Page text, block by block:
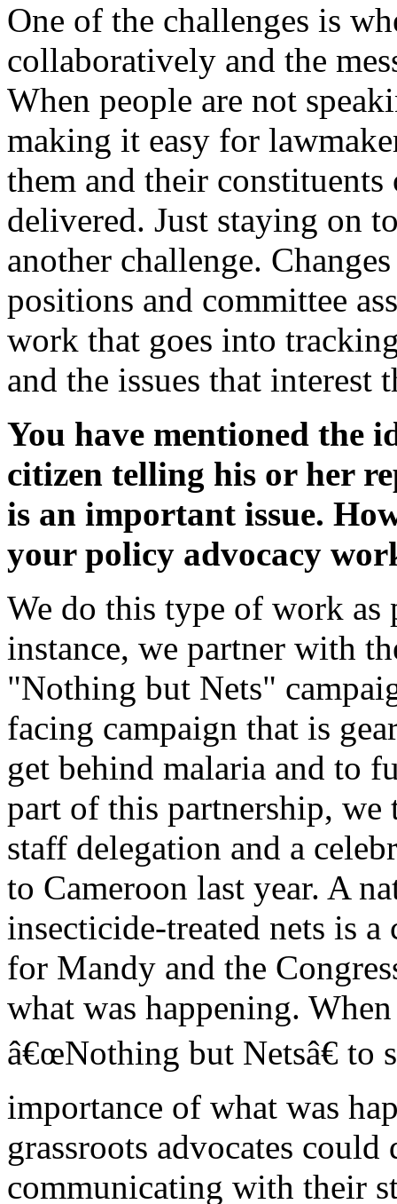
One of the challenges is
collaboratively and the
When people are not
making it easy for
them and their
delivered. Just staying on
another challenge.
positions and committee
work that goes into
and the issues that interest
You have mentioned the
citizen telling his or her
is an important issue.
your policy advocacy
We do this type of work
instance, we partner with
"Nothing but Nets"
facing campaign that is
get behind malaria and to
part of this partnership, we
staff delegation and a
to Cameroon last year. A
insecticide-treated nets is
for Mandy and the
what was happening.
â€œNothing but Netsâ€ to
importance of what was
grassroots advocates
communicating with their